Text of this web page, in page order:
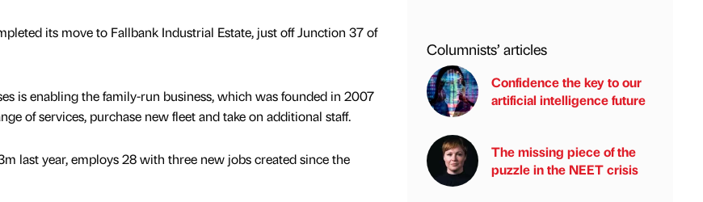
its move to Fallbank Industrial Estate, just off Junction 37 of
is enabling the family-run business, which was founded in 2007
of services, purchase new fleet and take on additional staff.
last year, employs 28 with three new jobs created since the
Columnists’ articles
Confidence the key to our
artificial intelligence future
The missing piece of the
puzzle in the NEET crisis